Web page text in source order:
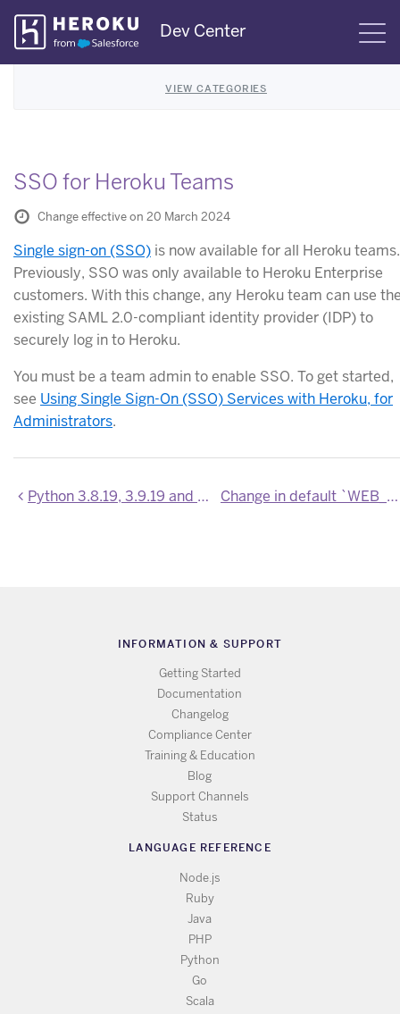
Skip
Navigation
Dev Center
VIEW CATEGORIES
SSO for Heroku Teams
Change effective on 20 March 2024
Single sign-on (SSO) is now available for all Heroku teams.
Previously, SSO was only available to Heroku Enterprise
customers. With this change, any Heroku team can use
existing SAML 2.0-compliant identity provider (IDP) to
securely log in to Heroku.
You must be a team admin to enable SSO. To get started,
see Using Single Sign-On (SSO) Services with Heroku, for
Administrators.
Python 3.8.19, 3.9.19 and 3.10.14 are now available Change in default `WEB_CONCURRENCY` for Python apps
INFORMATION & SUPPORT
Getting Started
Documentation
Changelog
Compliance Center
Training & Education
Blog
Support Channels
Status
LANGUAGE REFERENCE
Node.js
Ruby
Java
PHP
Python
Go
Scala